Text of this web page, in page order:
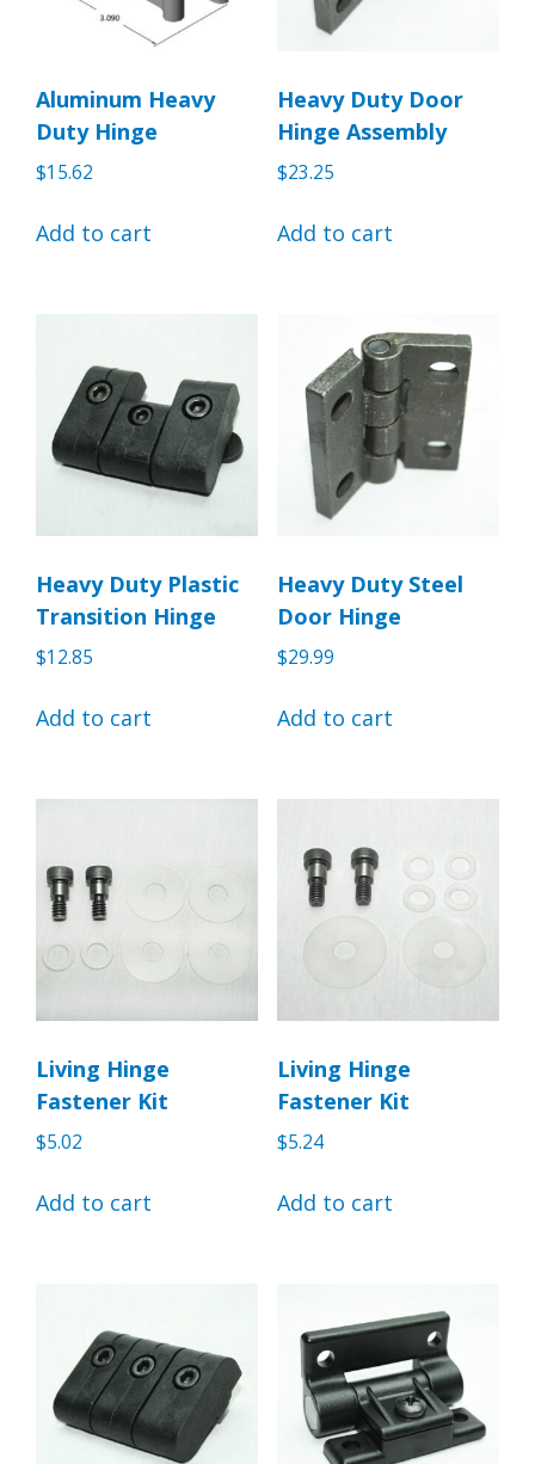
Aluminum Heavy
Duty Hinge
$15.62
Add to cart
Heavy Duty Door
Hinge Assembly
$23.25
Add to cart
Heavy Duty Plastic
Transition Hinge
$12.85
Add to cart
Heavy Duty Steel
Door Hinge
$29.99
Add to cart
Living Hinge
Fastener Kit
$5.02
Add to cart
Living Hinge
Fastener Kit
$5.24
Add to cart